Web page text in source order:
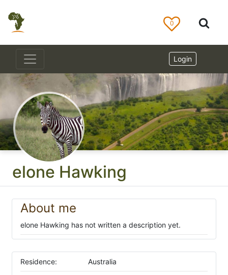
elone Hawking
About me
elone Hawking has not written a description yet.
Residence: Australia
0
Login